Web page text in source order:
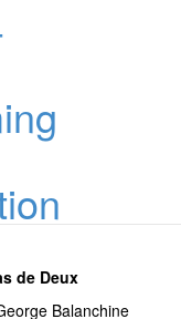
cast of 30th of January
de Deux
Balanchine